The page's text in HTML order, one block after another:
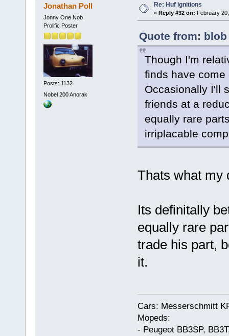
Jonathan Poll
Jonny One Nob
Prolific Poster
Posts: 1132
Nobel 200 Anorak
Re: Huf ignitions
« Reply #32 on: February
Quote from:
Though I'm
finds have come
Occasionally I'll
friends at a
equally rare
irriplacable
Thats what my
Its definitally
equally rare
trade his part,
it.
Cars: Messerschmitt
Mopeds:
- Peugeot BB3SP,